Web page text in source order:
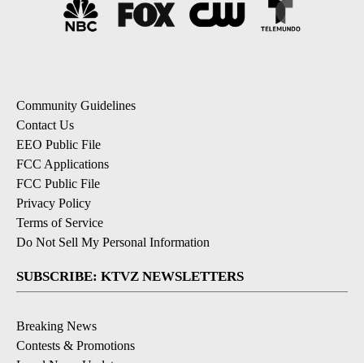
Community Guidelines
Contact Us
EEO Public File
FCC Applications
FCC Public File
Privacy Policy
Terms of Service
Do Not Sell My Personal Information
SUBSCRIBE: KTVZ NEWSLETTERS
Breaking News
Contests & Promotions